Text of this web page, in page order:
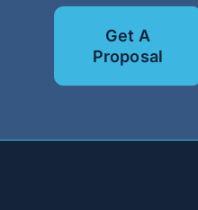
Get A
Proposal